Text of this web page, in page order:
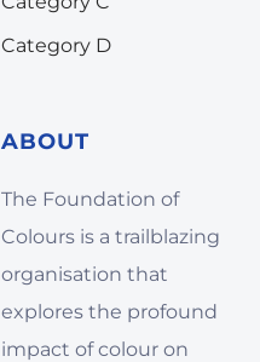
Category D
ABOUT
The Foundation of
Colours is a trailblazing
organisation that
explores the profound
impact of colour on